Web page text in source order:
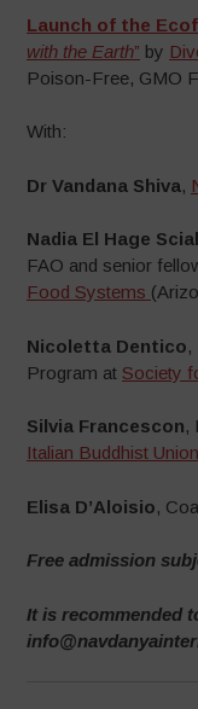
Launch of the
with the Earth” by
Poison-Free, GMO
With:
Dr Vandana Shiva,
Nadia El Hage
FAO and senior
Food Systems
Nicoletta Dentico,
Program at Society
Silvia Francescon,
Italian Buddhist Union
Elisa D’Aloisio,
Free admission
It is recommended